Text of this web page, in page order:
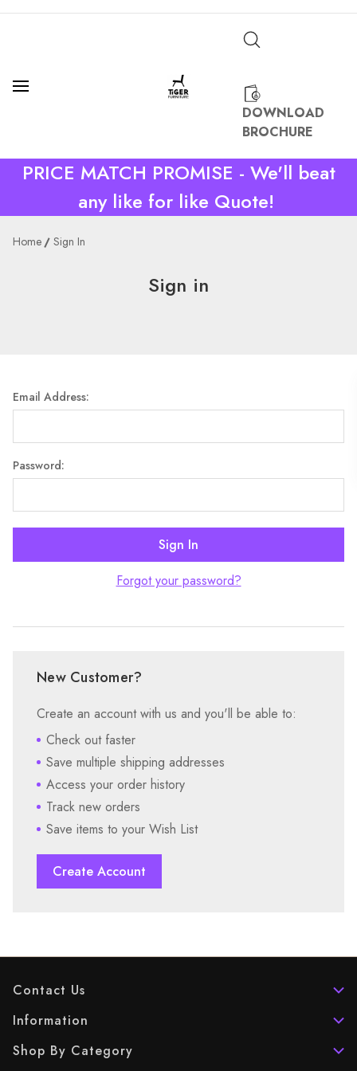
DOWNLOAD
BROCHURE
PRICE MATCH PROMISE - We'll beat
any like for like Quote!
Home Sign In
Sign in
Email Address:
Password:
Forgot your password?
New Customer?
Create an account with us and you'll be able to:
Check out faster
Save multiple shipping addresses
Access your order history
Track new orders
Save items to your Wish List
Create Account
Contact Us
Information
Shop By Category